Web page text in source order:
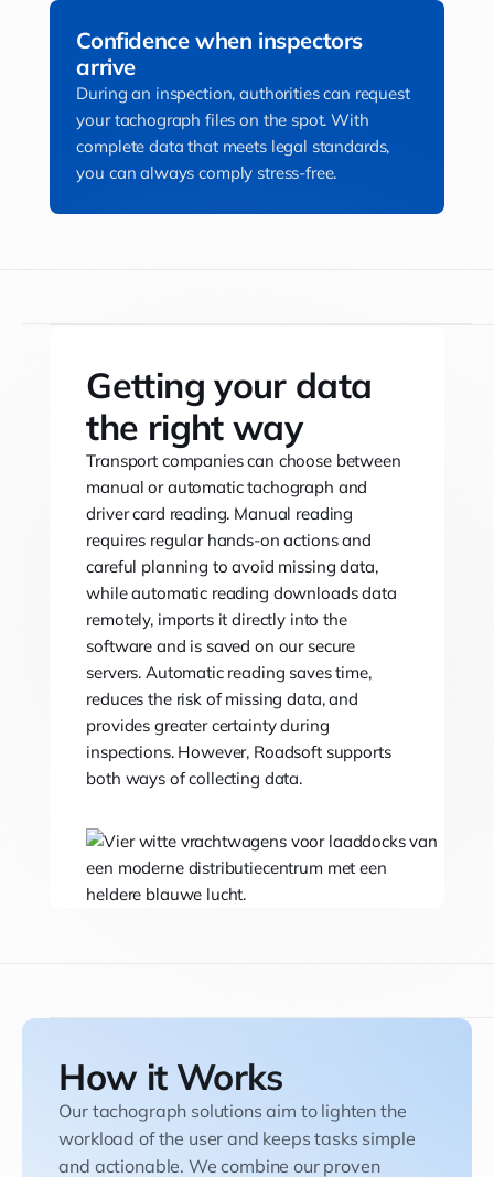
Confidence when inspectors
arrive
During an inspection, authorities can request
your tachograph files on the spot. With
complete data that meets legal standards,
you can always comply stress-free.
Getting your data
the right way
Transport companies can choose between
manual or automatic tachograph and
driver card reading. Manual reading
requires regular hands-on actions and
careful planning to avoid missing data,
while automatic reading downloads data
remotely, imports it directly into the
software and is saved on our secure
servers. Automatic reading saves time,
reduces the risk of missing data, and
provides greater certainty during
inspections. However, Roadsoft supports
both ways of collecting data.
How it Works
Our tachograph solutions aim to lighten the
workload of the user and keeps tasks simple
and actionable. We combine our proven